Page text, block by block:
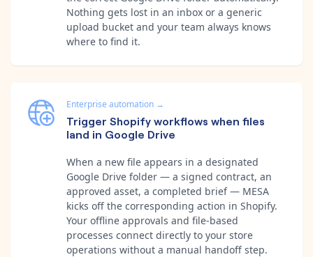
Nothing gets lost in an inbox or a generic
upload bucket and your team always knows
where to find it.
Enterprise automation →
Trigger Shopify workflows when files
land in Google Drive
When a new file appears in a designated
Google Drive folder — a signed contract, an
approved asset, a completed brief — MESA
kicks off the corresponding action in Shopify.
Your offline approvals and file-based
processes connect directly to your store
operations without a manual handoff step.